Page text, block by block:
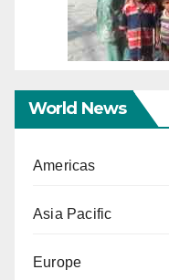
World News
Americas
Asia Pacific
Europe